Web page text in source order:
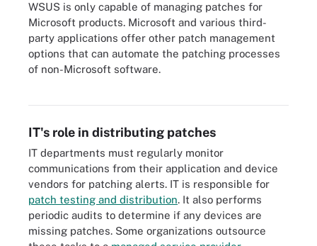
WSUS is only capable of managing patches for
Microsoft products. Microsoft and various third-
party applications offer other patch management
options that can automate the patching processes
of non-Microsoft software.
The patch management process starts with a baseline inventory
IT's role in distributing patches
IT departments must regularly monitor
communications from their application and device
vendors for patching alerts. IT is responsible for
patch testing and distribution. It also performs
periodic audits to determine if any devices are
missing patches. Some organizations outsource